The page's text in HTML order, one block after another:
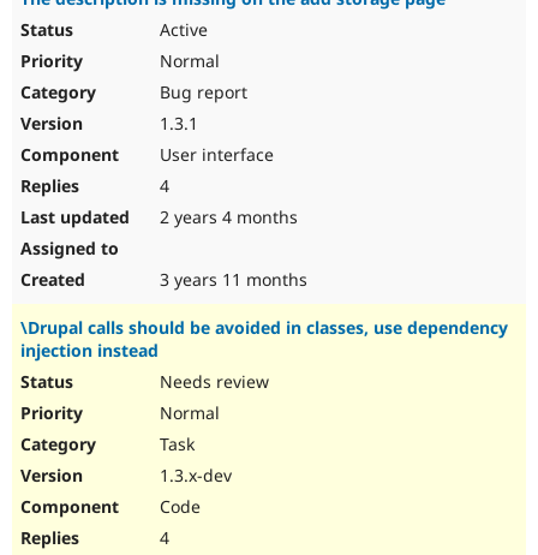
Active
Normal
Bug report
1.3.1
User interface
4
2 years 4 months
3 years 11 months
\Drupal calls should be avoided in classes, use dependency
injection instead
Needs review
Normal
Task
1.3.x-dev
Code
4